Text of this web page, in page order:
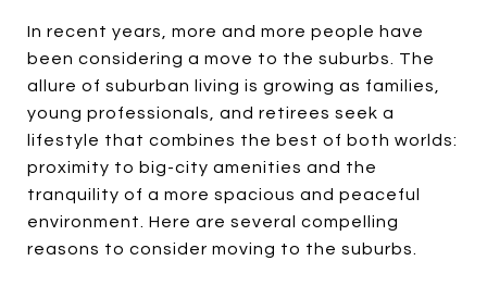
In recent years, more and more people have
been considering a move to the suburbs. The
allure of suburban living is growing as families,
young professionals, and retirees seek a
lifestyle that combines the best of both worlds:
proximity to big-city amenities and the
tranquility of a more spacious and peaceful
environment. Here are several compelling
reasons to consider moving to the suburbs.